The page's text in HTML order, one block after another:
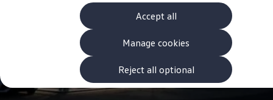
Accept all
Reject all optional
Manage cookies
Online Finance Approval
Finance Explained
PCP Finance
HP Finance
Non-Consumer Hire Purchase
GAP Insurance
About Volkswagen Financial Services